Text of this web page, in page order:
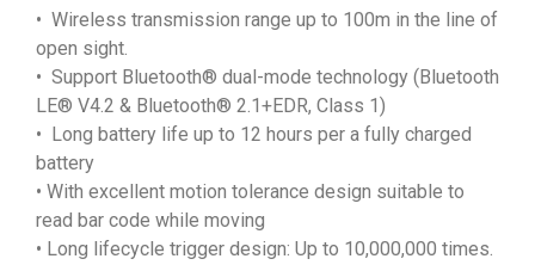
• Wireless transmission range up to 100m in the line of
open sight.
• Support Bluetooth® dual-mode technology (Bluetooth
LE® V4.2 & Bluetooth® 2.1+EDR, Class 1)
• Long battery life up to 12 hours per a fully charged
battery
• With excellent motion tolerance design suitable to
read bar code while moving
• Long lifecycle trigger design: Up to 10,000,000 times.